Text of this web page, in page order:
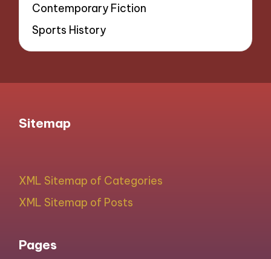
Contemporary Fiction
Sports History
Sitemap
XML Sitemap of Categories
XML Sitemap of Posts
Pages